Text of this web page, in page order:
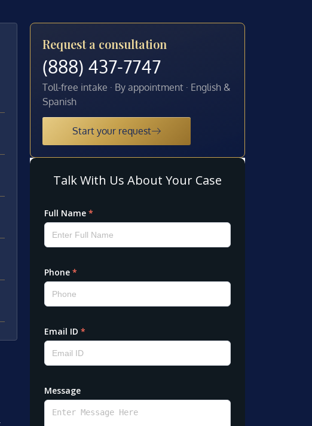
Request a consultation
(888) 437-7747
Toll-free intake · By appointment · English &
Spanish
Start your request